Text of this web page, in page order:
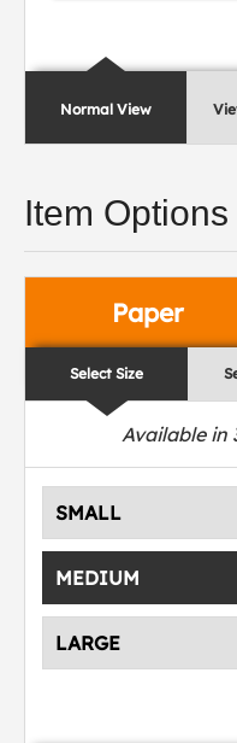
Normal View
Item Options
Paper
Select Size
Available in
SMALL
MEDIUM
LARGE